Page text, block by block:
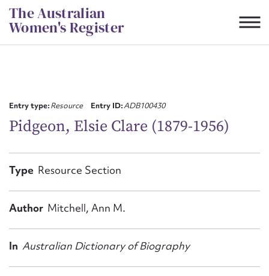
Skip
to
content
The Australian
Women's Register
Entry type:Resource Entry ID:ADB100430
Pidgeon, Elsie Clare (1879-1956)
Type Resource Section
Author Mitchell, Ann M.
In Australian Dictionary of Biography
First name*
Email address*